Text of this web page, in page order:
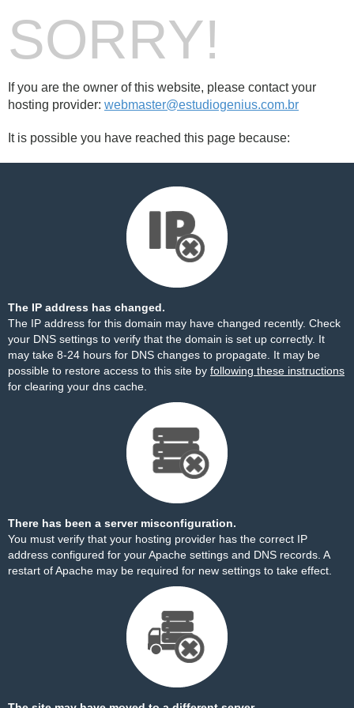
SORRY!
If you are the owner of this website, please contact your
hosting provider: webmaster@estudiogenius.com.br
It is possible you have reached this page because:
The IP address has changed.
The IP address for this domain may have changed recently. Check
your DNS settings to verify that the domain is set up correctly. It
may take 8-24 hours for DNS changes to propagate. It may be
possible to restore access to this site by following these instructions
for clearing your dns cache.
There has been a server misconfiguration.
You must verify that your hosting provider has the correct IP
address configured for your Apache settings and DNS records. A
restart of Apache may be required for new settings to take effect.